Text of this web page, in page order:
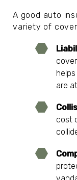
A good auto
variety of
are
cost